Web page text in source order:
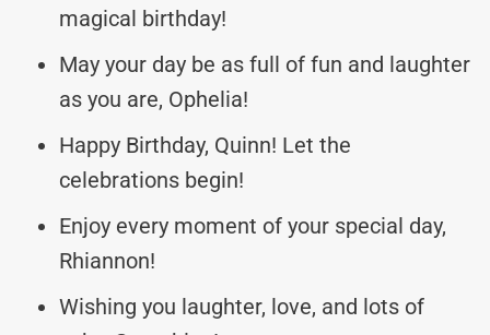
magical birthday!
May your day be as full of fun and laughter
as you are, Ophelia!
Happy Birthday, Quinn! Let the
celebrations begin!
Enjoy every moment of your special day,
Rhiannon!
Wishing you laughter, love, and lots of